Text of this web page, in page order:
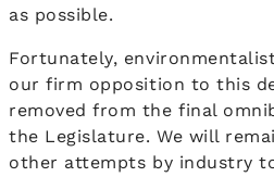
as possible.
Fortunately,
our firm opposition to this
removed from the final
the Legislature. We will
other attempts by industry